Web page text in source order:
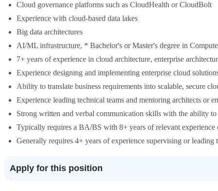
Cloud governance platforms such as CloudHealth or CloudBolt
Experience with cloud-based data lakes
Big data architectures
AI/ML infrastructure, * Bachelor's or Master's degree in
7+ years of experience in cloud architecture, enterprise
Experience designing and implementing enterprise cloud
Ability to translate business requirements into scalable, secure
Experience leading technical teams and mentoring architects or
Strong written and verbal communication skills with the ability
Typically requires a BA/BS with 8+ years of relevant
Generally requires 4+ years of experience supervising or leading
Apply for this position